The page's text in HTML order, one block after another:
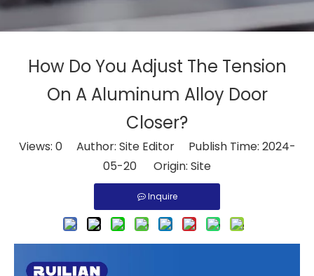
How Do You Adjust The Tension
On A Aluminum Alloy Door
Closer?
Views: 0Author: Site Editor Publish Time: 2024-
05-20 Origin: Site
Inquire